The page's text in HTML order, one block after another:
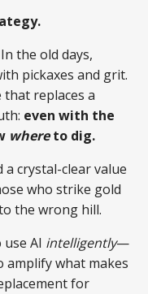
the old days,
pickaxes and grit.
that replaces a
even with the
whereto dig.
crystal-clear value
who strike gold
the wrong hill.
AI intelligently—
what makes
for